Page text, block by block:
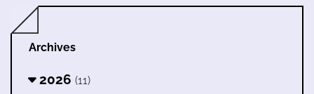
Archives
2026 (11)